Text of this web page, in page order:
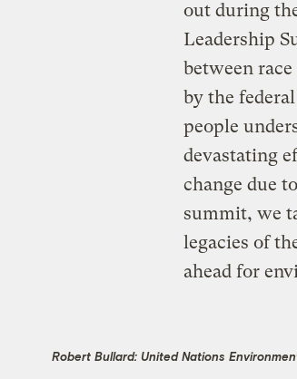
out during
Leadership
between
by the
people
devastating
change due
summit, we
legacies of
ahead for
Robert Bullard: United Nations